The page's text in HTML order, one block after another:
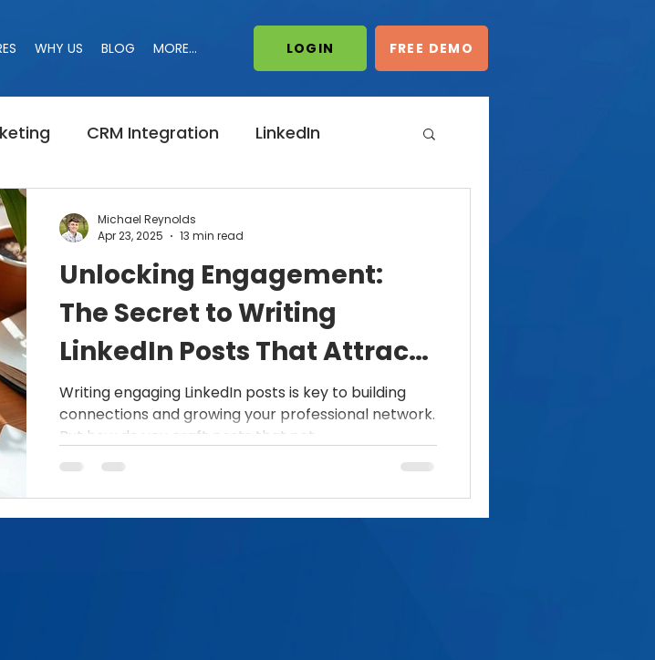
WHY US BLOG MORE... LOGIN/START FREE DEMO
WHY US BLOG MORE... LOGIN FREE DEMO
CRM Integration LinkedIn
LinkedIn Search B2B Marketing
Unlocking Engagement:
The Secret to Writing
LinkedIn Posts That Attract
Likes and Comments
Writing engaging LinkedIn posts is key to building
connections and growing your professional network.
But how do you craft posts that not...
Michael Reynolds
Apr 23, 2025
13 min read